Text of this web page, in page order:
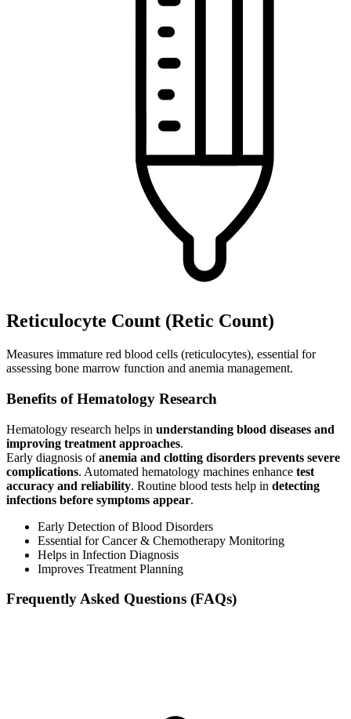
Reticulocyte Count (Retic Count)
Measures immature red blood cells (reticulocytes), essential for
assessing bone marrow function and anemia management.
Benefits of Hematology Research
Hematology research helps in understanding blood diseases and
improving treatment approaches.
Early diagnosis ofanemia and clotting disorders prevents severe
complications. Automated hematology machines enhance test
accuracy and reliability. Routine blood tests help in detecting
infections before symptoms appear.
Early Detection of Blood Disorders
Essential for Cancer & Chemotherapy Monitoring
Helps in Infection Diagnosis
Improves Treatment Planning
Frequently Asked Questions (FAQs)